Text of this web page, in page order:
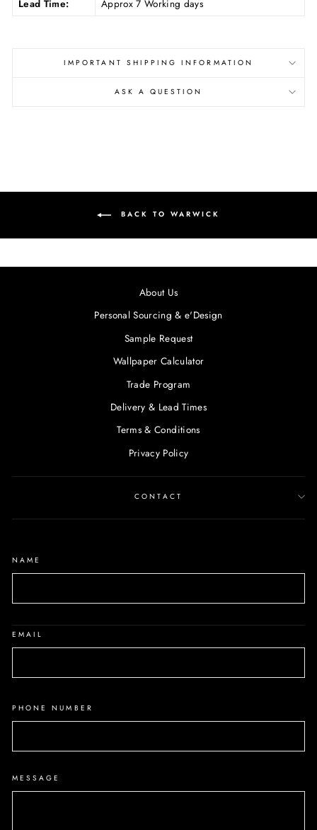
Lead Time:
Approx 7 Working days
IMPORTANT SHIPPING INFORMATION
ASK A QUESTION
BACK TO WARWICK
About Us
Personal Sourcing & e'Design
Sample Request
Wallpaper Calculator
Trade Program
Delivery & Lead Times
Terms & Conditions
Privacy Policy
CONTACT
NAME
EMAIL
PHONE NUMBER
MESSAGE